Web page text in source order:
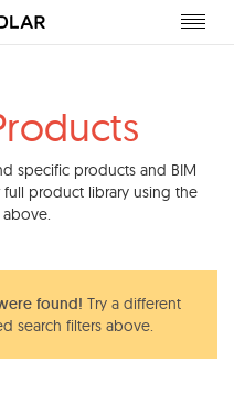
specific products and BIM
full product library using the
found! Try a different
search filters above.